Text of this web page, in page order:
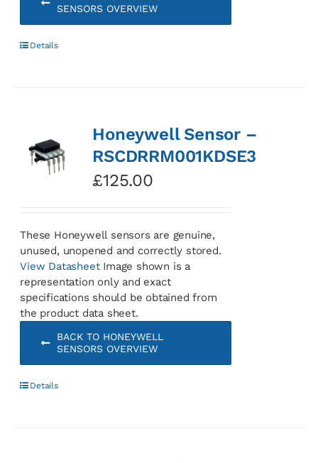
SENSORS OVERVIEW
Details
Honeywell Sensor –
RSCDRRM001KDSE3
£125.00
These Honeywell sensors are genuine,
unused, unopened and correctly stored.
View DatasheetImage shown is a
representation only and exact
specifications should be obtained from
the product data sheet.
BACK TO HONEYWELL
SENSORS OVERVIEW
Details